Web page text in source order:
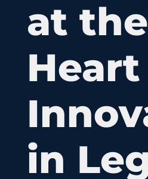
at the
in